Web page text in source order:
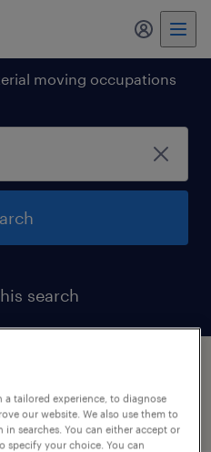
my
moving occupations
search
found in ohio
tailored experience, to diagnose
our website. We also use them to
searches. You can either accept or
specify your choice. You can